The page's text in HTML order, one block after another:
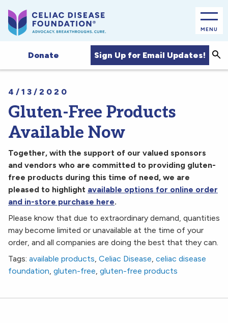
MENU
Donate Sign Up for Email Updates!
4/13/2020
Gluten-Free Products
Available Now
Together, with the support of our valued sponsors
and vendors who are committed to providing gluten-
free products during this time of need, we are
pleased to highlight available options for online order
and in-store purchase here.
Please know that due to extraordinary demand, quantities
may become limited or unavailable at the time of your
order, and all companies are doing the best that they can.
Tags: available products, Celiac Disease, celiac disease
foundation, gluten-free, gluten-free products